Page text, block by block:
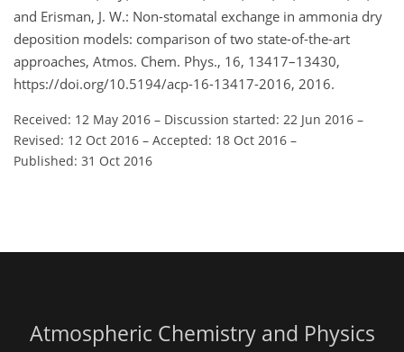
and Erisman, J. W.: Non-stomatal exchange in ammonia dry
deposition models: comparison of two state-of-the-art
approaches, Atmos. Chem. Phys., 16, 13417–13430,
https://doi.org/10.5194/acp-16-13417-2016, 2016.
Received: 12 May 2016 – Discussion started: 22 Jun 2016 –
Revised: 12 Oct 2016 – Accepted: 18 Oct 2016 –
Published: 31 Oct 2016
Atmospheric Chemistry and Physics